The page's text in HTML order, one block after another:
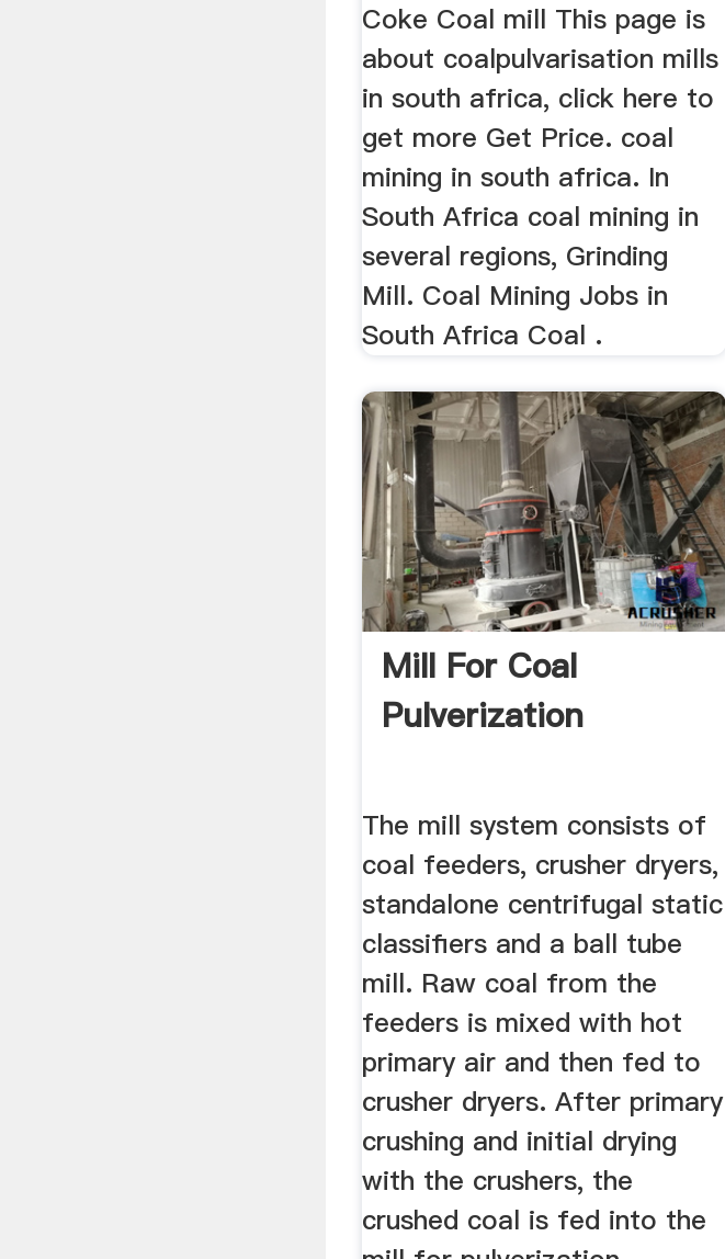
Coke Coal mill This page is
about coalpulvarisation mills
in south africa, click here to
get more Get Price. coal
mining in south africa. In
South Africa coal mining in
several regions, Grinding
Mill. Coal Mining Jobs in
South Africa Coal .
Mill For Coal
Pulverization
The mill system consists of
coal feeders, crusher dryers,
standalone centrifugal static
classifiers and a ball tube
mill. Raw coal from the
feeders is mixed with hot
primary air and then fed to
crusher dryers. After primary
crushing and initial drying
with the crushers, the
crushed coal is fed into the